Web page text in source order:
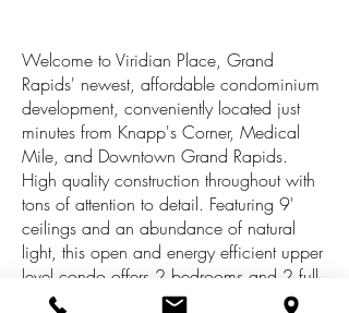
Welcome to Viridian Place, Grand
Rapids' newest, affordable condominium
development, conveniently located just
minutes from Knapp's Corner, Medical
Mile, and Downtown Grand Rapids.
High quality construction throughout with
tons of attention to detail. Featuring 9'
ceilings and an abundance of natural
light, this open and energy efficient upper
level condo offers 2 bedrooms and 2 full
baths. Standard package includes